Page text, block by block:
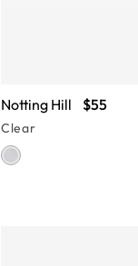
Notting Hill $55
Clear